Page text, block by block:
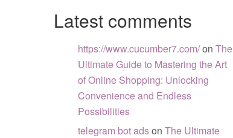
Latest comments
https://www.cucumber7.com/on The
Ultimate Guide to Mastering the Art
of Online Shopping: Unlocking
Convenience and Endless
Possibilities
telegram bot adson The Ultimate